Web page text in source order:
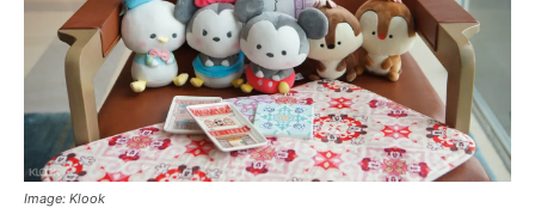
Image: Klook